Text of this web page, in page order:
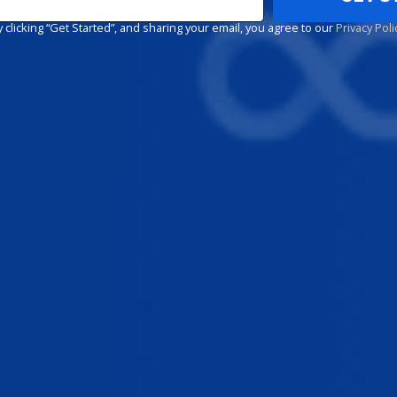
clicking “Get Started”, and sharing your email, you agree to ourPrivacy